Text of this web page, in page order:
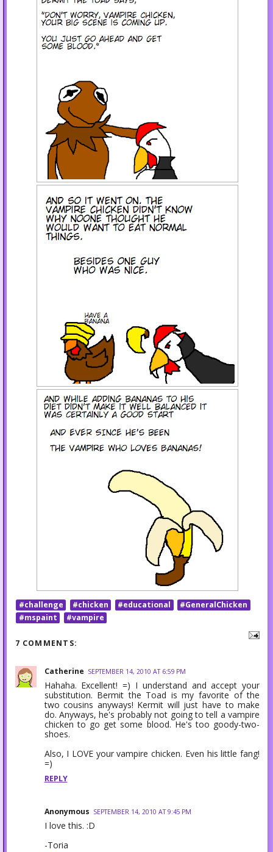
#challenge #chicken #educational
#GeneralChicken
#mspaint
#vampire
7 COMMENTS:
Catherine SEPTEMBER 14, 2010 AT 6:59 PM
Hahaha. Excellent! =) I understand and accept your
substitution. Bermit the Toad is my favorite of the
two cousins anyways! Kermit will just have to make
do. Anyways, he's probably not going to tell a vampire
chicken to go get some blood. He's too goody-two-
shoes.
Also, I LOVE your vampire chicken. Even his little fang!
=)
REPLY
Anonymous SEPTEMBER 14, 2010 AT 9:45 PM
I love this. :D
-Toria